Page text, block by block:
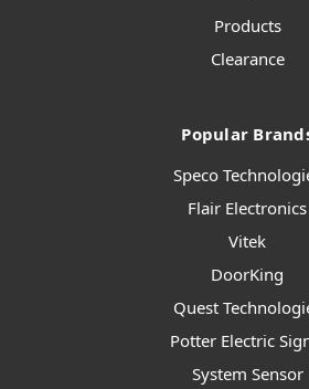
Products
Clearance
Popular
Speco
Flair Electronics
Vitek
DoorKing
Quest
Potter Electric
System Sensor